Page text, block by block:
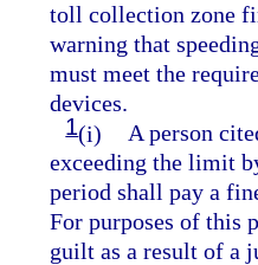
toll collection zone
warning that
must meet the
devices.
1(i) A person
exceeding the limit
period shall pay a
For purposes of this
guilt as a result of a